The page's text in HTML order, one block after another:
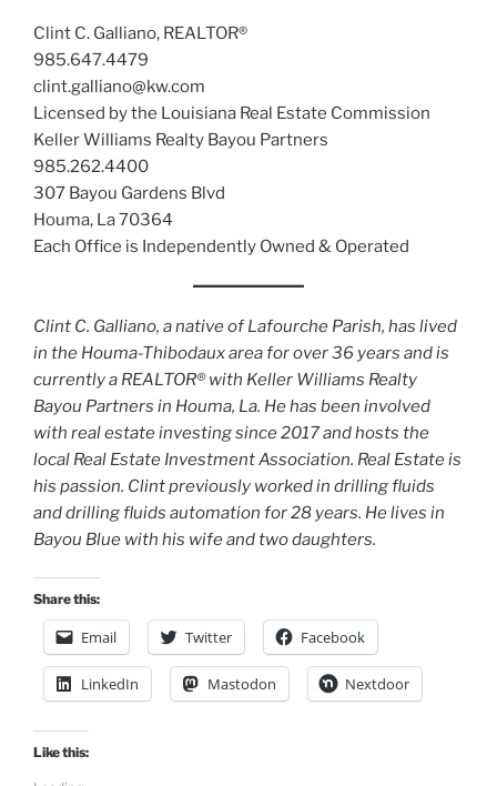
Clint C. Galliano, REALTOR®
985.647.4479
clint.galliano@kw.com
Licensed by the Louisiana Real Estate Commission
Keller Williams Realty Bayou Partners
985.262.4400
307 Bayou Gardens Blvd
Houma, La 70364
Each Office is Independently Owned & Operated
Clint C. Galliano, a native of Lafourche Parish, has lived
in the Houma-Thibodaux area for over 36 years and is
currently a REALTOR® with Keller Williams Realty
Bayou Partners in Houma, La. He has been involved
with real estate investing since 2017 and hosts the
local Real Estate Investment Association. Real Estate is
his passion. Clint previously worked in drilling fluids
and drilling fluids automation for 28 years. He lives in
Bayou Blue with his wife and two daughters.
Share this:
Email Twitter Facebook
LinkedIn Mastodon Nextdoor
Like this: